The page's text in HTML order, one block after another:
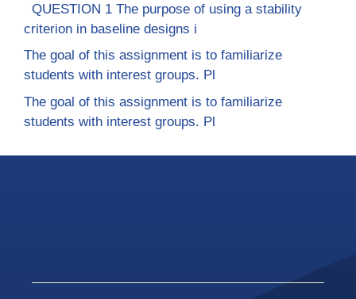
QUESTION 1 The purpose of using a stability
criterion in baseline designs i
The goal of this assignment is to familiarize
students with interest groups. Pl
The goal of this assignment is to familiarize
students with interest groups. Pl